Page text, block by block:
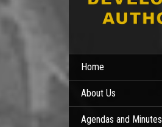
Home
About Us
Agendas and Minutes